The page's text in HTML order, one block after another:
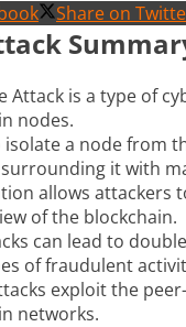
Share on
Attack is a type of
nodes.
isolate a node from
it with
allows attackers
of the blockchain.
can lead to
of fraudulent
exploit the
networks.